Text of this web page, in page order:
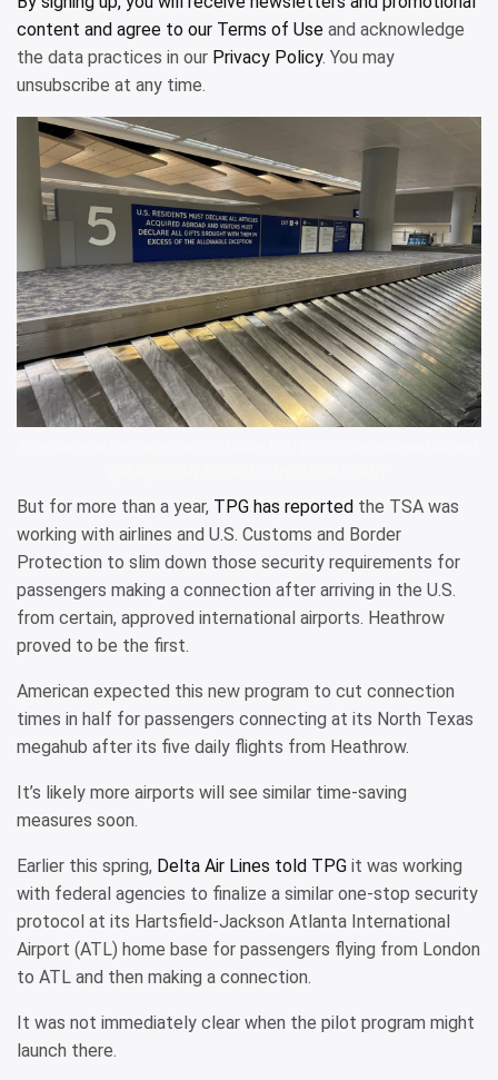
content and agree to our Terms of Use and acknowledge
the data practices in our Privacy Policy. You may
unsubscribe at any time.
But for more than a year, TPG has reported the TSA was
working with airlines and U.S. Customs and Border
Protection to slim down those security requirements for
passengers making a connection after arriving in the U.S.
from certain, approved international airports. Heathrow
proved to be the first.
American expected this new program to cut connection
times in half for passengers connecting at its North Texas
megahub after its five daily flights from Heathrow.
It’s likely more airports will see similar time-saving
measures soon.
Earlier this spring, Delta Air Lines told TPG it was working
with federal agencies to finalize a similar one-stop security
protocol at its Hartsfield-Jackson Atlanta International
Airport (ATL) home base for passengers flying from London
to ATL and then making a connection.
It was not immediately clear when the pilot program might
launch there.